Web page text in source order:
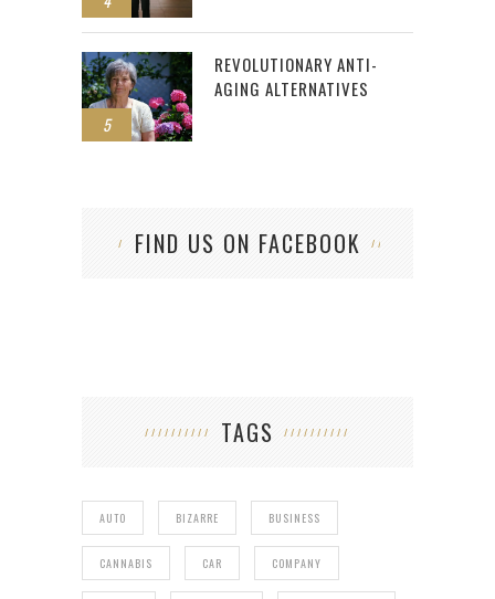
5
REVOLUTIONARY ANTI-
AGING ALTERNATIVES
FIND US ON FACEBOOK
TAGS
AUTO BIZARRE BUSINESS
CANNABIS CAR COMPANY